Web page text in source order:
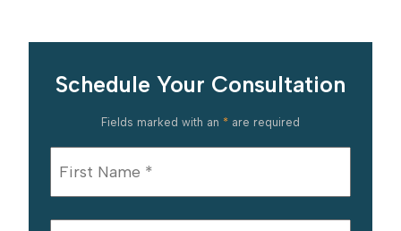
Schedule Your Consultation
Fields marked with an * are required